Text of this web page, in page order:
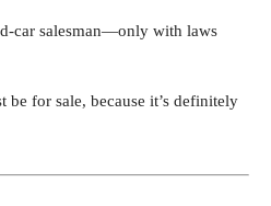
car salesman—only with laws
be for sale, because it’s definitely